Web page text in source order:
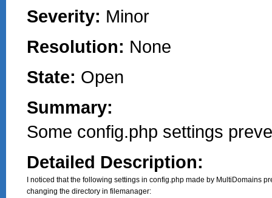
Severity: Minor
Resolution: None
State: Open
Summary:
Some config.php settings
Detailed Description:
I noticed that the following settings in config.php made by MultiDomains
changing the directory in filemanager: